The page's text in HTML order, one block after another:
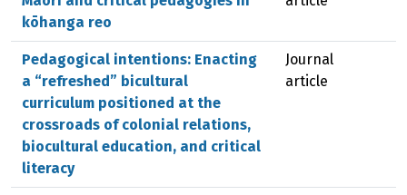
kōhanga reo
Pedagogical intentions: Enacting
a “refreshed” bicultural
curriculum positioned at the
crossroads of colonial relations,
biocultural education, and critical
literacy
Journal
article